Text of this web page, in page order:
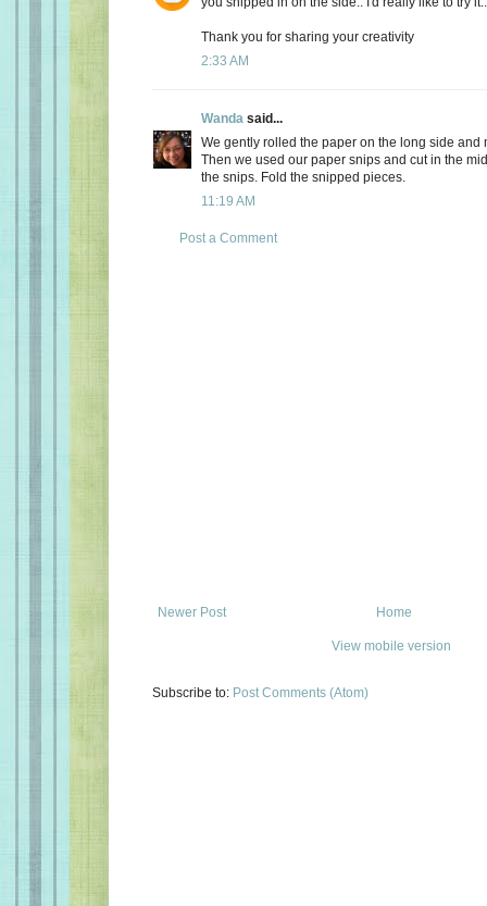
Thank you for sharing your creativity
2:33 AM
Wanda said...
We gently rolled the paper on the long side and
Then we used our paper snips and cut in the
the snips. Fold the snipped pieces.
11:19 AM
Post a Comment
Newer Post Home
View mobile version
Subscribe to: Post Comments (Atom)